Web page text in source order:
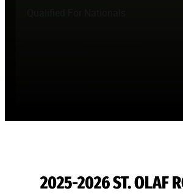
2025-2026 ST. OLAF